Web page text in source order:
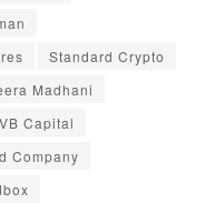
Standard Crypto
Madhani
Capital
Company